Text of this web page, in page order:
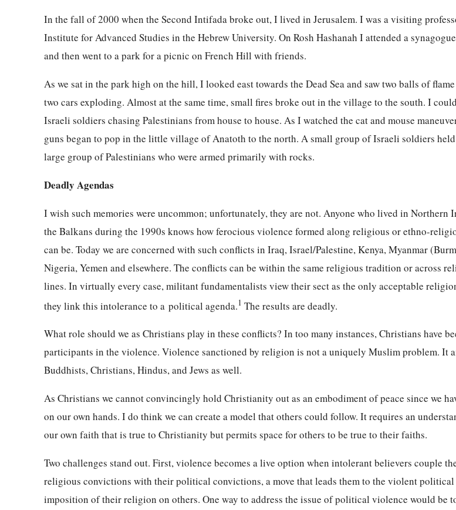
In the fall of 2000 when the Second Intifada broke out, I lived in Jerusalem. I was a visiting
Institute for Advanced Studies in the Hebrew University. On Rosh Hashanah I attended a
and then went to a park for a picnic on French Hill with friends.
As we sat in the park high on the hill, I looked east towards the Dead Sea and saw two balls of
two cars exploding. Almost at the same time, small fires broke out in the village to the south. I
Israeli soldiers chasing Palestinians from house to house. As I watched the cat and mouse
guns began to pop in the little village of Anatoth to the north. A small group of Israeli soldiers
large group of Palestinians who were armed primarily with rocks.
Deadly Agendas
I wish such memories were uncommon; unfortunately, they are not. Anyone who lived in Northern
the Balkans during the 1990s knows how ferocious violence formed along religious or ethno-
can be. Today we are concerned with such conflicts in Iraq, Israel/Palestine, Kenya, Myanmar
Nigeria, Yemen and elsewhere. The conflicts can be within the same religious tradition or across
lines. In virtually every case, militant fundamentalists view their sect as the only acceptable
they link this intolerance to a political agenda.1 The results are deadly.
What role should we as Christians play in these conflicts? In too many instances, Christians have
participants in the violence. Violence sanctioned by religion is not a uniquely Muslim problem. It
Buddhists, Christians, Hindus, and Jews as well.
As Christians we cannot convincingly hold Christianity out as an embodiment of peace since we
on our own hands. I do think we can create a model that others could follow. It requires an
our own faith that is true to Christianity but permits space for others to be true to their faiths.
Two challenges stand out. First, violence becomes a live option when intolerant believers couple
religious convictions with their political convictions, a move that leads them to the violent political
imposition of their religion on others. One way to address the issue of political violence would be